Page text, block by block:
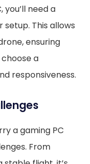
need a
This allows
ensuring
a
responsiveness.
a gaming PC
From